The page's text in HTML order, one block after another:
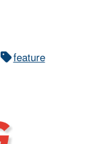
feature